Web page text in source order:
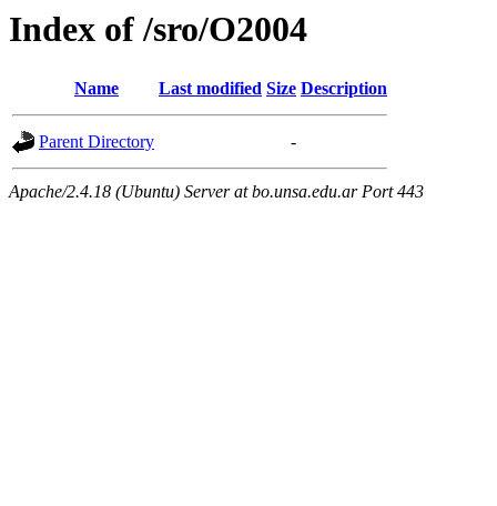
Index of /sro/O2004
Name Last modified Size Description
Parent Directory -
Apache/2.4.18 (Ubuntu) Server at bo.unsa.edu.ar Port 443